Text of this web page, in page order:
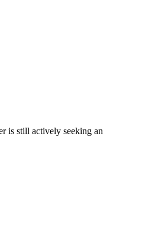
is still actively seeking an